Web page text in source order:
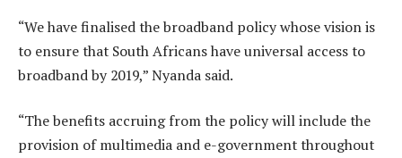
“We have finalised the broadband policy whose vision is
to ensure that South Africans have universal access to
broadband by 2019,” Nyanda said.
“The benefits accruing from the policy will include the
provision of multimedia and e-government throughout